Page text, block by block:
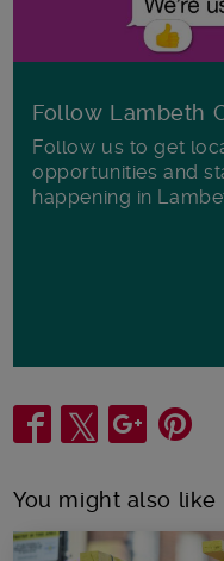
Follow Lambeth
Follow us to get
opportunities and
happening in
Share
You might also like